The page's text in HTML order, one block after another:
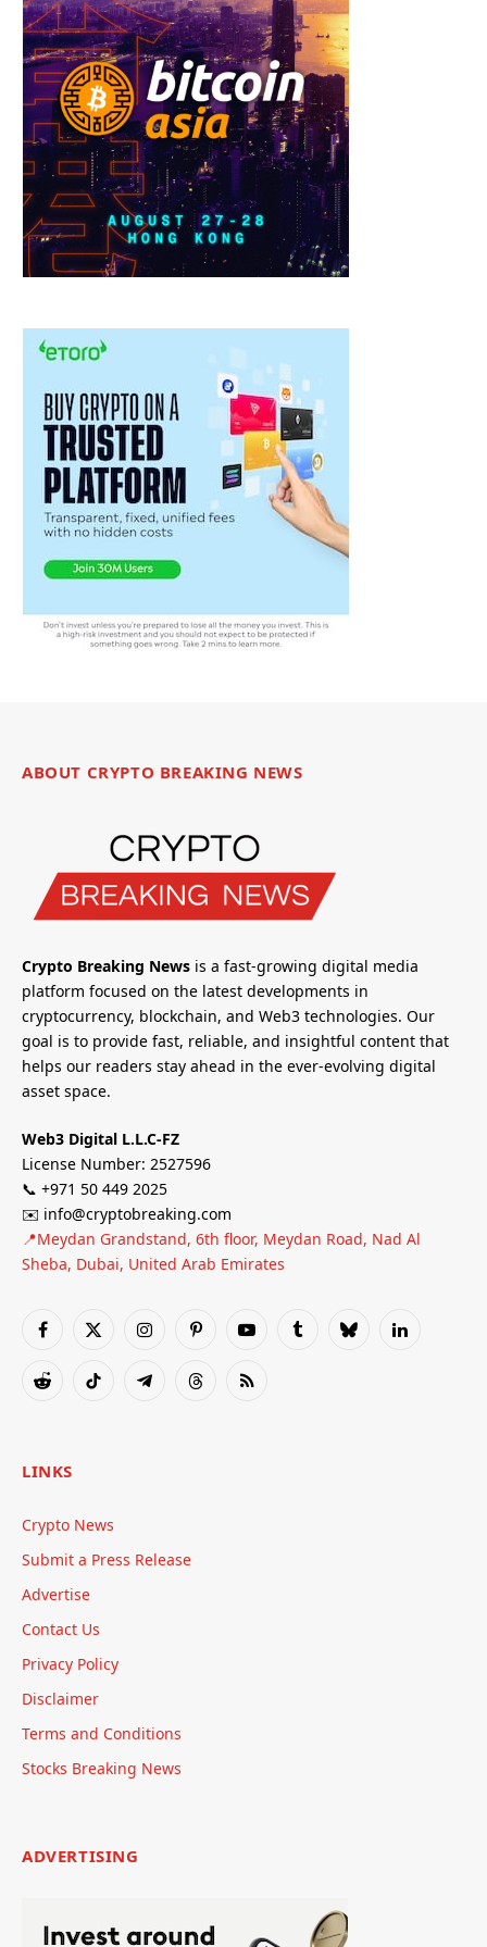
ABOUT CRYPTO BREAKING NEWS
Crypto Breaking News is a fast-growing digital media
platform focused on the latest developments in
cryptocurrency, blockchain, and Web3 technologies. Our
goal is to provide fast, reliable, and insightful content that
helps our readers stay ahead in the ever-evolving digital
asset space.
Web3 Digital L.L.C-FZ
License Number: 2527596
📞 +971 50 449 2025
✉️ info@cryptobreaking.com
📍Meydan Grandstand, 6th floor, Meydan Road, Nad Al
Sheba, Dubai, United Arab Emirates
Facebook
X
InstagramPinterestYouTubeTumblrBlueskyLinkedIn
RedditTikTok TelegramThreadsRSS
LINKS
Crypto News
Submit a Press Release
Advertise
Contact Us
Privacy Policy
Disclaimer
Terms and Conditions
Stocks Breaking News
ADVERTISING